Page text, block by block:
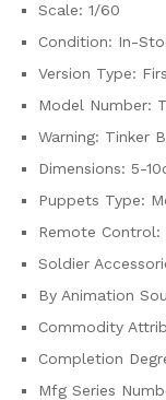
Scale: 1/60
Condition: In-
Version Type:
Model Number:
Warning: Tinker
Dimensions: 5-
Puppets Type:
Remote Control:
Soldier
By Animation
Commodity
Completion
Mfg Series